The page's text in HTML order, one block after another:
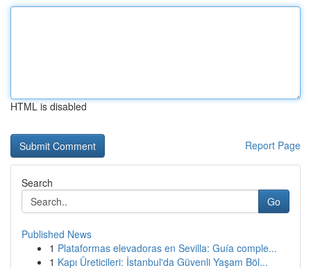
HTML is disabled
Report Page
Search
Go
Published News
1 Plataformas elevadoras en Sevilla: Guía comple...
1 Kapı Üreticileri: İstanbul'da Güvenli Yaşam Böl...